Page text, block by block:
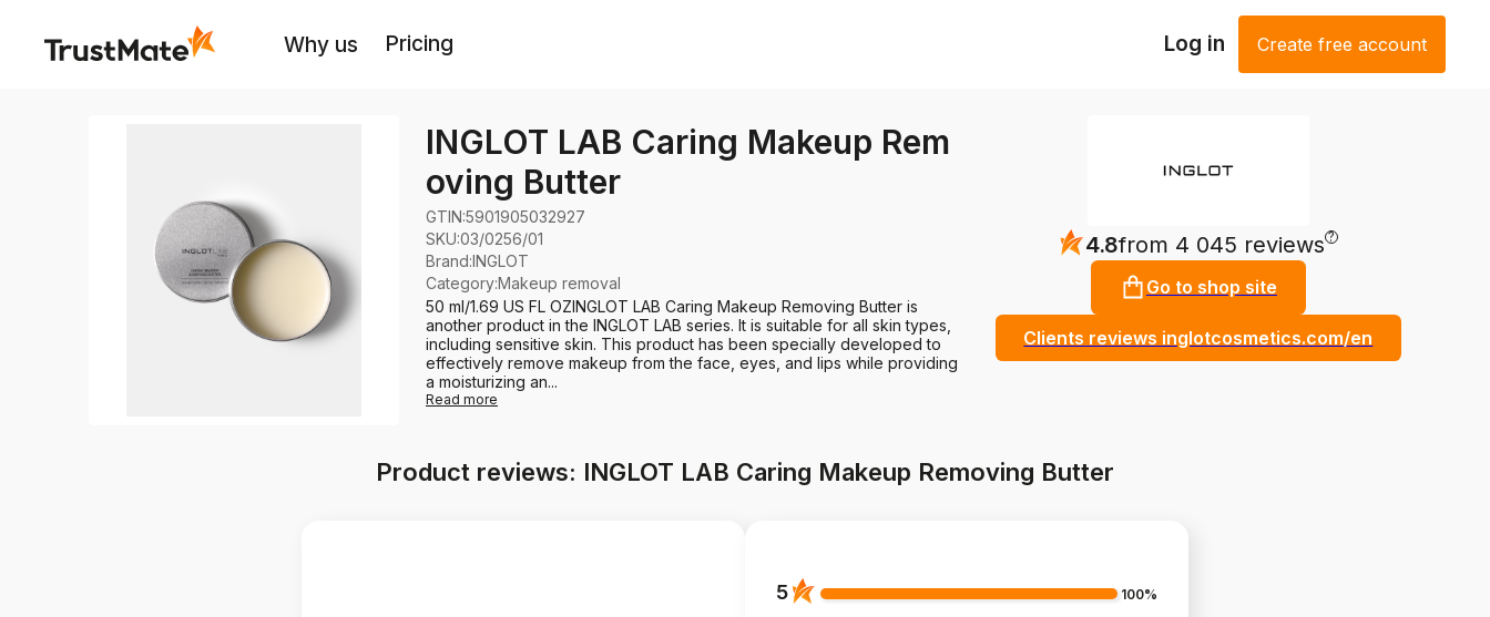
Why us Pricing Log in Create free account
INGLOT LAB Caring Makeup Rem
oving Butter
GTIN:5901905032927
SKU:03/0256/01
Brand:INGLOT
Category:Makeup removal
50 ml/1.69 US FL OZINGLOT LAB Caring Makeup Removing Butter is
another product in the INGLOT LAB series. It is suitable for all skin types,
including sensitive skin. This product has been specially developed to
effectively remove makeup from the face, eyes, and lips while providing
a moisturizing an...
Read more
4.8from 4 045 reviews ?
Go to shop site
Clients reviews inglotcosmetics.com/en
Product reviews: INGLOT LAB Caring Makeup Removing Butter
5 100%